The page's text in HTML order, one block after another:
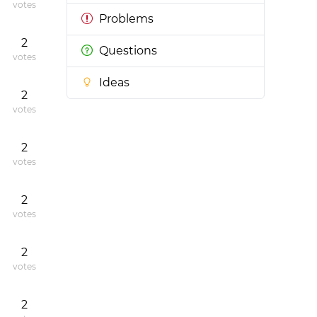
Problems
Questions
Ideas
votes
2
votes
2
votes
2
votes
2
votes
2
votes
2